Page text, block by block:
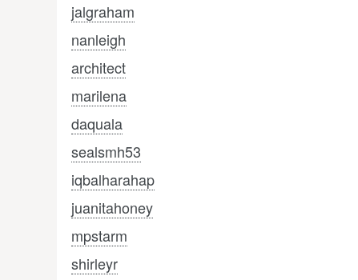
jalgraham
nanleigh
architect
marilena
daquala
sealsmh53
iqbalharahap
juanitahoney
mpstarm
shirleyr